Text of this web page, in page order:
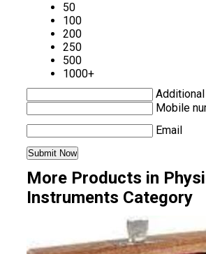
50
100
200
250
500
1000+
Mobile
Email
More Products in
Instruments Category